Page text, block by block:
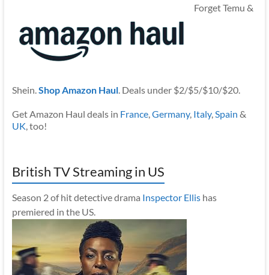
Forget Temu &
Shein.Shop Amazon Haul. Deals under $2/$5/$10/$20.
Get Amazon Haul deals in France,Germany, Italy,Spain &
UK, too!
British TV Streaming in US
Season 2 of hit detective drama Inspector Ellishas
premiered in the US.